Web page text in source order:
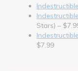
Stars) –
$7.99